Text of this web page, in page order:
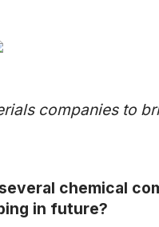
companies to
chemical
in future?